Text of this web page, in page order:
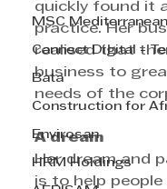
MSC
Cannect Digital -
Bata
Construction for
Envirosan
HRM Holdings
quickly found it
practice. Her
realised that
business to
needs of the
A dream
Her dream and
is to help